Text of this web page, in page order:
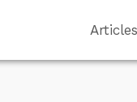
Articles